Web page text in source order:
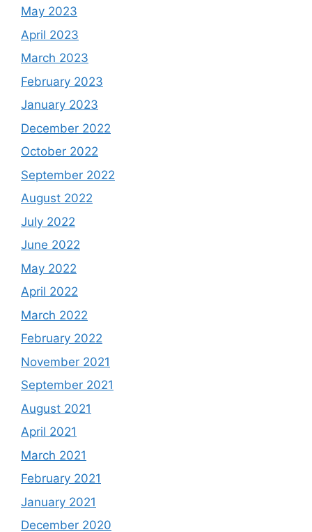
May 2023
April 2023
March 2023
February 2023
January 2023
December 2022
October 2022
September 2022
August 2022
July 2022
June 2022
May 2022
April 2022
March 2022
February 2022
November 2021
September 2021
August 2021
April 2021
March 2021
February 2021
January 2021
December 2020